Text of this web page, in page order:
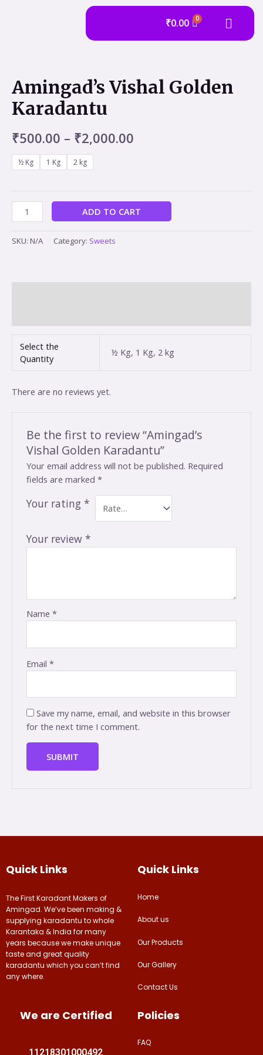
₹0.00
Amingad’s Vishal Golden
Karadantu
₹500.00 – ₹2,000.00
½ Kg 1 Kg 2 kg
ADD TO CART
SKU: N/A Category: Sweets
Select the
Quantity
½ Kg, 1 Kg, 2 kg
There are no reviews yet.
Be the first to review “Amingad’s
Vishal Golden Karadantu”
Your email address will not be published. Required
fields are marked*
Your rating*
Your review*
Name*
Email*
Save my name, email, and website in this browser
for the next time I comment.
Quick Links
The First Karadant Makers of
Amingad. We’ve been making &
supplying karadantu to whole
Karantaka & India for many
years because we make unique
taste and great quality
karadantu which you can’t find
any where.
Quick Links
Home
About us
Our Products
Our Gallery
Contact Us
We are Certified
11218301000492
Policies
FAQ